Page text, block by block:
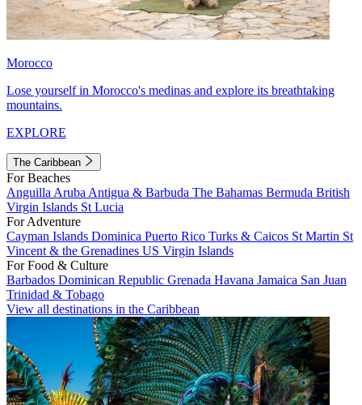
Morocco
Lose yourself in Morocco's medinas and explore its breathtaking
mountains.
EXPLORE
The Caribbean
For Beaches
Anguilla Aruba Antigua & Barbuda The Bahamas Bermuda British
Virgin Islands St Lucia
For Adventure
Cayman Islands Dominica Puerto Rico Turks & Caicos St Martin St
Vincent & the Grenadines US Virgin Islands
For Food & Culture
Barbados Dominican Republic Grenada Havana Jamaica San Juan
Trinidad & Tobago
View all destinations in the Caribbean